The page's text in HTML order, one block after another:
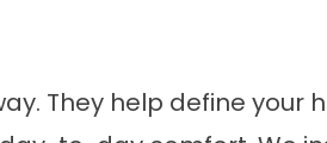
They help define your